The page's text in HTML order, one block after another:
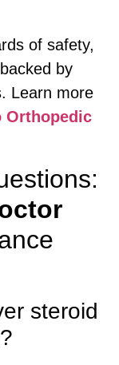
of safety,
by
Learn more
Orthopedic
steroid